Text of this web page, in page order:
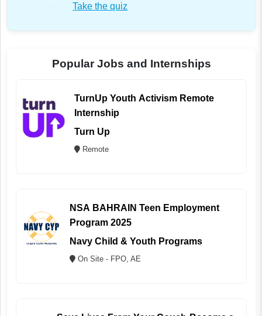
Take the quiz
Popular Jobs and Internships
TurnUp Youth Activism Remote
Internship
Turn Up
Remote
NSA BAHRAIN Teen Employment
Program 2025
Navy Child & Youth Programs
On Site - FPO, AE